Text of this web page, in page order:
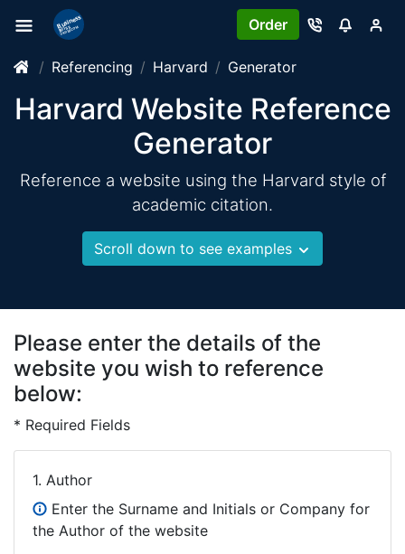
Order
Referencing Harvard Generator
Harvard Website Reference
Generator
Reference a website using the Harvard style of
academic citation.
Scroll down to see examples
Please enter the details of the
website you wish to reference
below:
* Required Fields
1. Author
Enter the Surname and Initials or Company for
the Author of the website